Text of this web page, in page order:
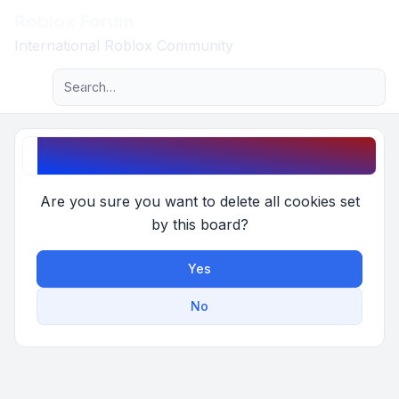
International Roblox Community
Navigation menu
Advanced search
Delete cookies
Are you sure you want to delete all cookies set
by this board?
Yes
No